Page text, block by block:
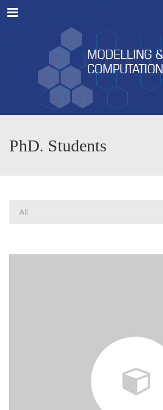
Menu
PhD. Students